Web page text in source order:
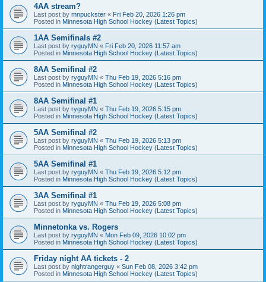
4AA stream?
Last post by mnpuckster « Fri Feb 20, 2026 1:26 pm
Posted in Minnesota High School Hockey (Latest Topics)
1AA Semifinals #2
Last post by ryguyMN « Fri Feb 20, 2026 11:57 am
Posted in Minnesota High School Hockey (Latest Topics)
8AA Semifinal #2
Last post by ryguyMN « Thu Feb 19, 2026 5:16 pm
Posted in Minnesota High School Hockey (Latest Topics)
8AA Semifinal #1
Last post by ryguyMN « Thu Feb 19, 2026 5:15 pm
Posted in Minnesota High School Hockey (Latest Topics)
5AA Semifinal #2
Last post by ryguyMN « Thu Feb 19, 2026 5:13 pm
Posted in Minnesota High School Hockey (Latest Topics)
5AA Semifinal #1
Last post by ryguyMN « Thu Feb 19, 2026 5:12 pm
Posted in Minnesota High School Hockey (Latest Topics)
3AA Semifinal #1
Last post by ryguyMN « Thu Feb 19, 2026 5:08 pm
Posted in Minnesota High School Hockey (Latest Topics)
Minnetonka vs. Rogers
Last post by ryguyMN « Mon Feb 09, 2026 10:02 pm
Posted in Minnesota High School Hockey (Latest Topics)
Friday night AA tickets - 2
Last post by nightrangerguy « Sun Feb 08, 2026 3:42 pm
Posted in Minnesota High School Hockey (Latest Topics)